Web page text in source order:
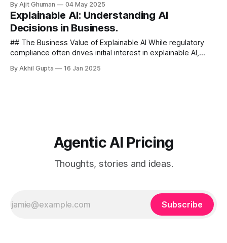
pricing model...
By Ajit Ghuman 04 May 2025
Explainable AI: Understanding AI
Decisions in Business.
## The Business Value of Explainable AI While regulatory
compliance often drives initial interest in explainable AI,
delivers broader...
By Akhil Gupta 16 Jan 2025
Agentic AI Pricing
Thoughts, stories and ideas.
Subscribe